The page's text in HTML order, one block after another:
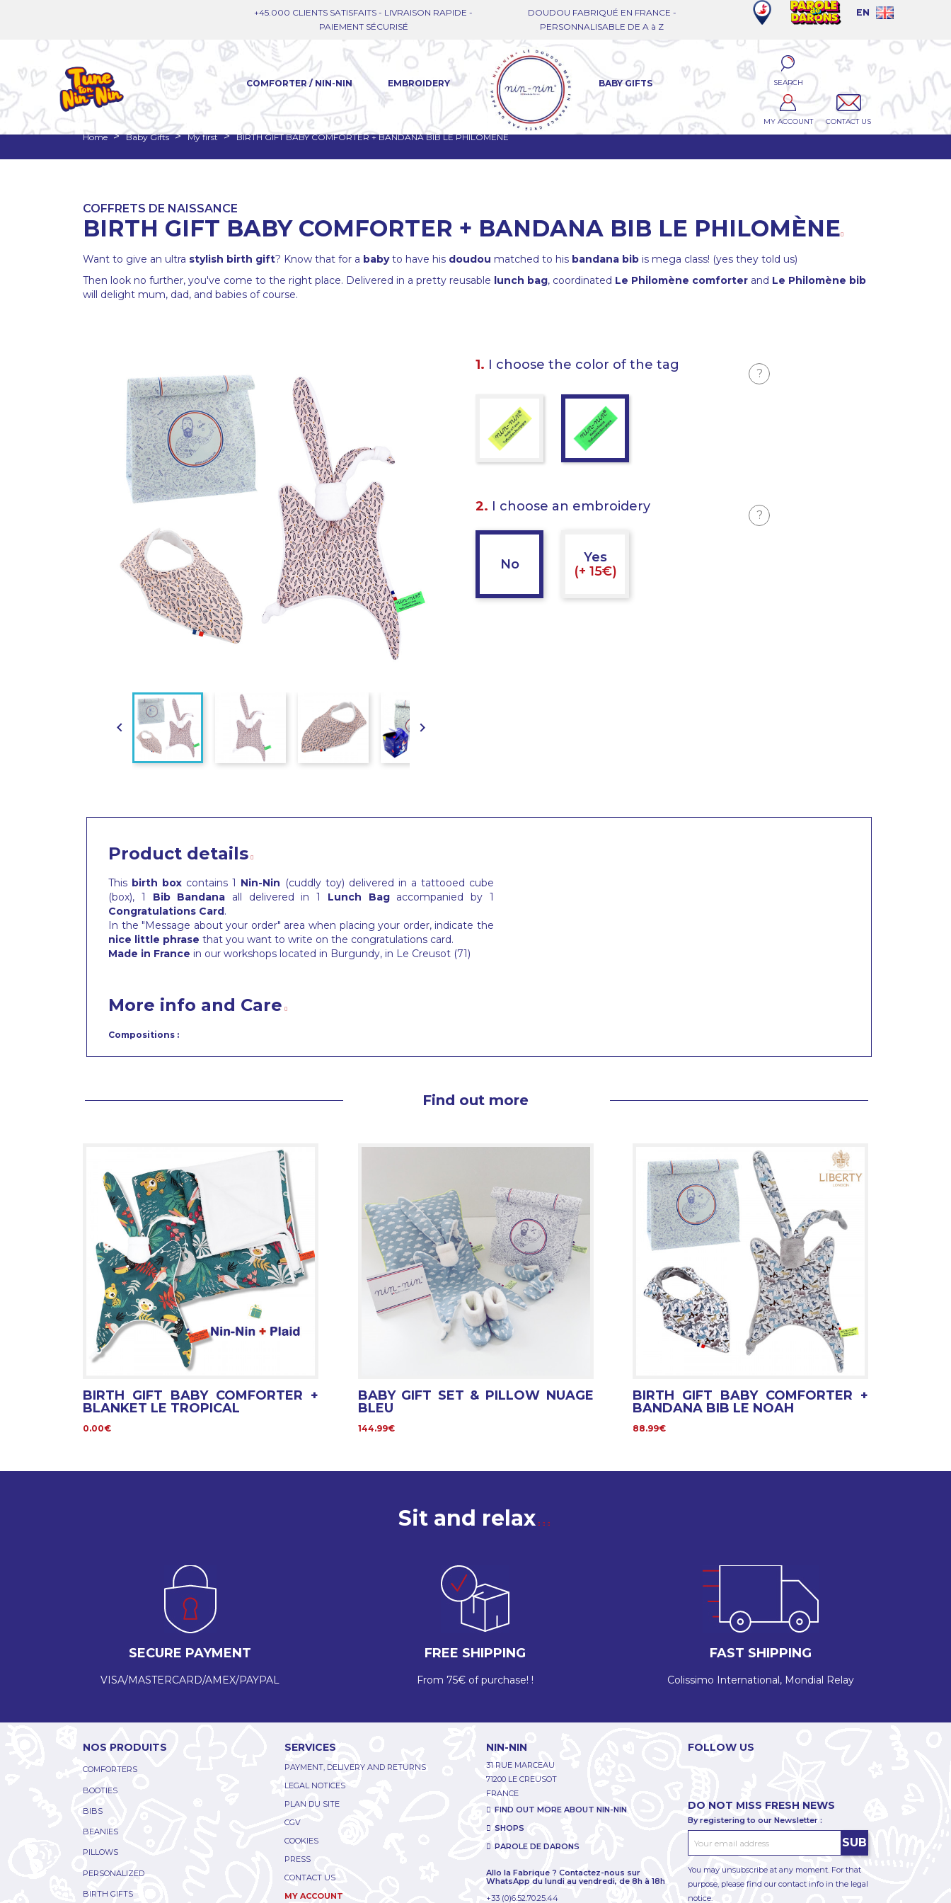
+45.000 CLIENTS SATISFAITS - LIVRAISON RAPIDE -
PAIEMENT SÉCURISÉ
DOUDOU FABRIQUÉ EN FRANCE -
PERSONNALISABLE DE A à Z
EN
COMFORTER / NIN-NIN EMBROIDERY BABY GIFTS SEARCH
MY ACCOUNT CONTACT US
Home Baby Gifts My first BIRTH GIFT BABY COMFORTER + BANDANA BIB LE PHILOMÈNE
COFFRETS DE NAISSANCE
BIRTH GIFT BABY COMFORTER + BANDANA BIB LE PHILOMÈNE
Want to give an ultra stylish birth gift? Know that for a babyto have his doudou matched to his bandana bib is mega class! (yes they told us)
Then look no further, you've come to the right place. Delivered in a pretty reusable lunch bag, coordinated Le Philomène comforter and Le Philomène bib
will delight mum, dad, and babies of course.
 
1. I choose the color of the tag
?
2. I choose an embroidery
?
No
Yes
(+ 15€)
Product details
This birth box contains 1 Nin-Nin (cuddly toy) delivered in a tattooed cube
(box), 1 Bib Bandana all delivered in 1 Lunch Bagaccompanied by 1
Congratulations Card.
In the "Message about your order" area when placing your order, indicate the
nice little phrase that you want to write on the congratulations card.
Made in France in our workshops located in Burgundy, in Le Creusot (71)
More info and Care
Compositions :
Find out more
BIRTH GIFT BABY COMFORTER +
BLANKET LE TROPICAL
0.00€
BABY GIFT SET & PILLOW NUAGE
BLEU
144.99€
BIRTH GIFT BABY COMFORTER +
BANDANA BIB LE NOAH
88.99€
Sit and relax
SECURE PAYMENT
VISA/MASTERCARD/AMEX/PAYPAL
FREE SHIPPING
From 75€ of purchase! !
FAST SHIPPING
Colissimo International, Mondial Relay
NOS PRODUITS
COMFORTERS
BOOTIES
BIBS
BEANIES
PILLOWS
PERSONALIZED
BIRTH GIFTS
SERVICES
PAYMENT, DELIVERY AND RETURNS
LEGAL NOTICES
PLAN DU SITE
CGV
COOKIES
PRESS
CONTACT US
MY ACCOUNT
NIN-NIN
31 RUE MARCEAU
71200 LE CREUSOT
FRANCE
FIND OUT MORE ABOUT NIN-NIN
SHOPS
PAROLE DE DARONS
Allo la Fabrique ? Contactez-nous sur
WhatsApp du lundi au vendredi, de 8h à 18h
+33 (0)6.52.70.25.44
FOLLOW US
DO NOT MISS FRESH NEWS
By registering to our Newsletter :
You may unsubscribe at any moment. For that
purpose, please find our contact info in the legal
notice.